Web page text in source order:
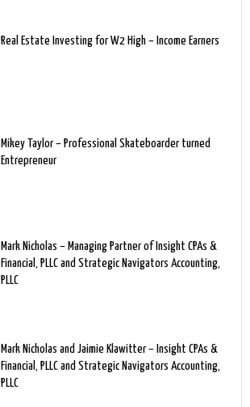
Real Estate Investing for W2 High – Income Earners
Mikey Taylor – Professional Skateboarder turned
Entrepreneur
Mark Nicholas – Managing Partner of Insight CPAs &
Financial, PLLC and Strategic Navigators Accounting,
PLLC
Mark Nicholas and Jaimie Klawitter – Insight CPAs &
Financial, PLLC and Strategic Navigators Accounting,
PLLC